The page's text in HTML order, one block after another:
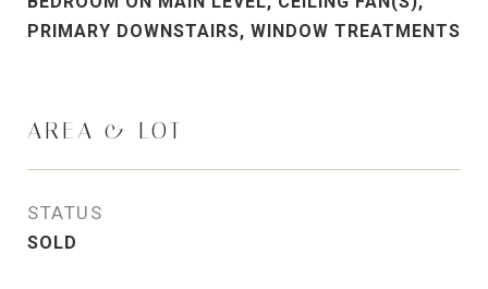
PRIMARY DOWNSTAIRS, WINDOW TREATMENTS
AREA & LOT
STATUS
SOLD